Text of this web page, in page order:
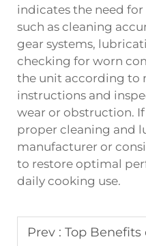
indicates the need
such as cleaning
gear systems,
checking for worn
the unit according to
instructions and
wear or obstruction.
proper cleaning and
manufacturer or
to restore optimal
daily cooking use.
Prev : Top Benefits of